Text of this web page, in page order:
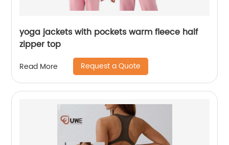
yoga jackets with pockets warm fleece half
zipper top
Read More Request a Quote